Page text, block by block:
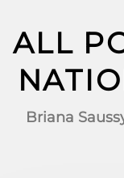
ALL
Briana